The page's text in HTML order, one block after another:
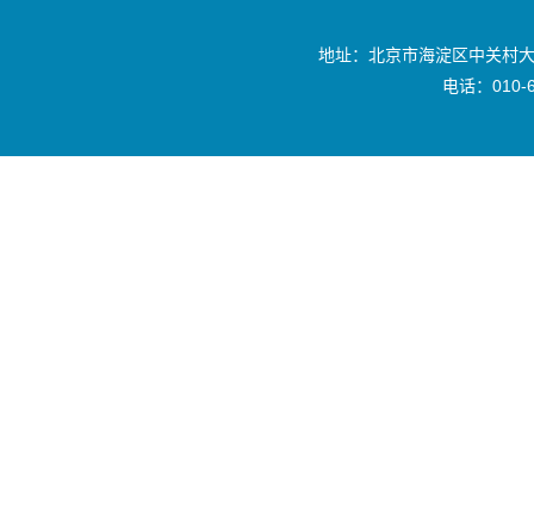
地址：北京市海淀区中关村
电话：